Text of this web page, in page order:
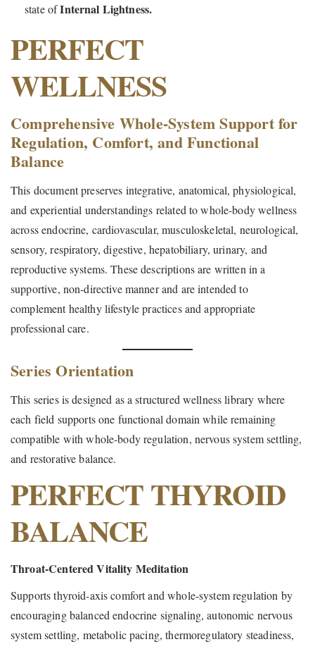
state ofInternal Lightness.
PERFECT
WELLNESS
Comprehensive Whole-System Support for
Regulation, Comfort, and Functional
Balance
This document preserves integrative, anatomical, physiological,
and experiential understandings related to whole-body wellness
across endocrine, cardiovascular, musculoskeletal, neurological,
sensory, respiratory, digestive, hepatobiliary, urinary, and
reproductive systems. These descriptions are written in a
supportive, non-directive manner and are intended to
complement healthy lifestyle practices and appropriate
professional care.
Series Orientation
This series is designed as a structured wellness library where
each field supports one functional domain while remaining
compatible with whole-body regulation, nervous system settling,
and restorative balance.
PERFECT THYROID
BALANCE
Throat-Centered Vitality Meditation
Supports thyroid-axis comfort and whole-system regulation by
encouraging balanced endocrine signaling, autonomic nervous
system settling, metabolic pacing, thermoregulatory steadiness,